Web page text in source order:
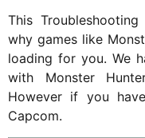
This
why games like
loading for you. We
with Monster
However if you
Capcom.